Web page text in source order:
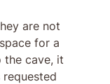
are not
for a
cave, it